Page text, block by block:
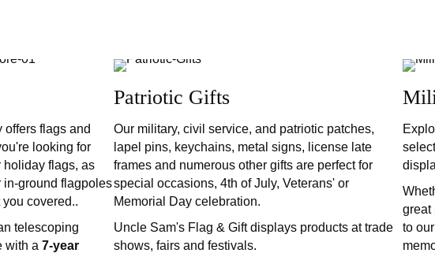
offers flags and
looking for
holiday flags, as
in-ground flagpoles
covered..
telescoping
with a 7-year
Patriotic Gifts
Our military, civil service, and patriotic patches,
lapel pins, keychains, metal signs, license late
frames and numerous other gifts are perfect for
special occasions, 4th of July, Veterans' or
Memorial Day celebration.
Uncle Sam's Flag & Gift displays products at trade
shows, fairs and festivals.
great
to